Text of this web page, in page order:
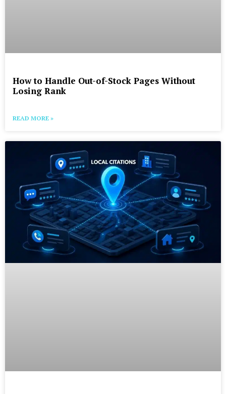
How to Handle Out-of-Stock Pages Without
Losing Rank
READ MORE »